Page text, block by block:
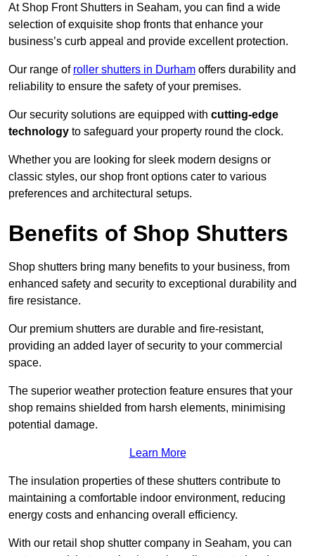
At Shop Front Shutters in Seaham, you can find a wide
selection of exquisite shop fronts that enhance your
business’s curb appeal and provide excellent protection.
Our range of roller shutters in Durham offers durability and
reliability to ensure the safety of your premises.
Our security solutions are equipped with cutting-edge
technology to safeguard your property round the clock.
Whether you are looking for sleek modern designs or
classic styles, our shop front options cater to various
preferences and architectural setups.
Benefits of Shop Shutters
Shop shutters bring many benefits to your business, from
enhanced safety and security to exceptional durability and
fire resistance.
Our premium shutters are durable and fire-resistant,
providing an added layer of security to your commercial
space.
The superior weather protection feature ensures that your
shop remains shielded from harsh elements, minimising
potential damage.
Learn More
The insulation properties of these shutters contribute to
maintaining a comfortable indoor environment, reducing
energy costs and enhancing overall efficiency.
With our retail shop shutter company in Seaham, you can